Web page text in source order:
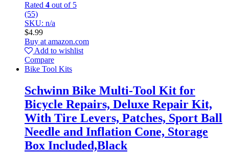
Rated 4 out of 5
(55)
SKU: n/a
$4.99
Buy at amazon.com
Add to wishlist
Compare
Bike Tool Kits
Schwinn Bike Multi-Tool Kit for
Bicycle Repairs, Deluxe Repair Kit,
With Tire Levers, Patches, Sport Ball
Needle and Inflation Cone, Storage
Box Included,Black